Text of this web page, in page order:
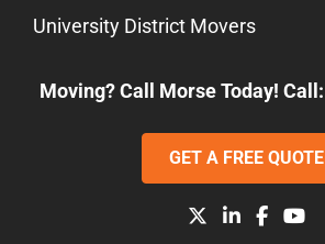
University District Movers
Moving? Call Morse Today! Call:
GET A FREE QUOTE